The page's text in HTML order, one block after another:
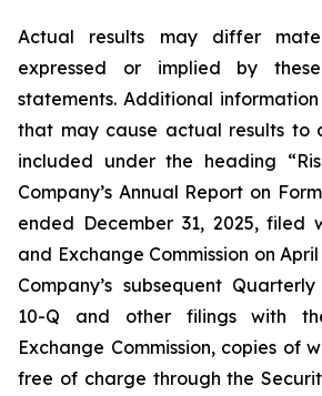
Actual results may differ
expressed or implied by
statements. Additional
that may cause actual results to
included under the heading
Company’s Annual Report on
ended December 31, 2025, filed
and Exchange Commission on
Company’s subsequent
10-Q and other filings with
Exchange Commission, copies of
free of charge through the